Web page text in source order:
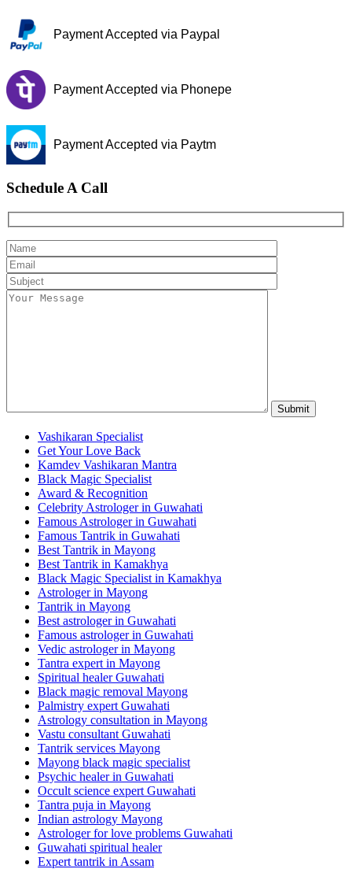
Payment Accepted via Paypal
Payment Accepted via Phonepe
Payment Accepted via Paytm
Schedule A Call
Vashikaran Specialist
Get Your Love Back
Kamdev Vashikaran Mantra
Black Magic Specialist
Award & Recognition
Celebrity Astrologer in Guwahati
Famous Astrologer in Guwahati
Famous Tantrik in Guwahati
Best Tantrik in Mayong
Best Tantrik in Kamakhya
Black Magic Specialist in Kamakhya
Astrologer in Mayong
Tantrik in Mayong
Best astrologer in Guwahati
Famous astrologer in Guwahati
Vedic astrologer in Mayong
Tantra expert in Mayong
Spiritual healer Guwahati
Black magic removal Mayong
Palmistry expert Guwahati
Astrology consultation in Mayong
Vastu consultant Guwahati
Tantrik services Mayong
Mayong black magic specialist
Psychic healer in Guwahati
Occult science expert Guwahati
Tantra puja in Mayong
Indian astrology Mayong
Astrologer for love problems Guwahati
Guwahati spiritual healer
Expert tantrik in Assam